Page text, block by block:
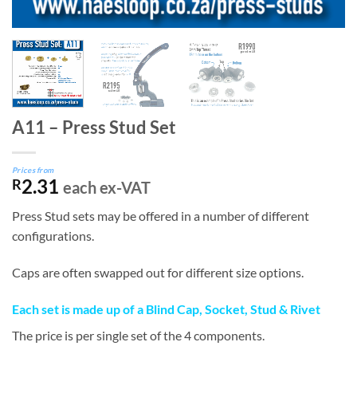
A11 – Press Stud Set
Prices from
R2.31 each ex-VAT
Press Stud sets may be offered in a number of different
configurations.
Caps are often swapped out for different size options.
Each set is made up of a Blind Cap, Socket, Stud & Rivet
The price is per single set of the 4 components.